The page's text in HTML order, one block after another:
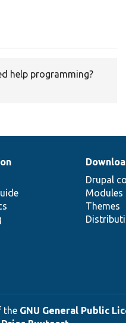
help programming?
Drupal
Modules
Themes
the GNU General Public